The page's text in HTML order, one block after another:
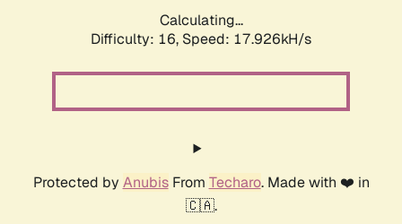
Calculating...
Difficulty: 16, Speed: 17.926kH/s
Protected by AnubisFrom Techaro. Made with ❤️ in
🇨🇦.